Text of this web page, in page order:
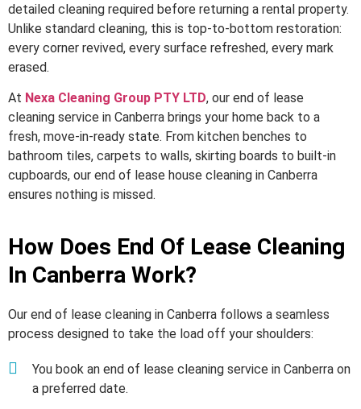
detailed cleaning required before returning a rental property.
Unlike standard cleaning, this is top-to-bottom restoration:
every corner revived, every surface refreshed, every mark
erased.
At Nexa Cleaning Group PTY LTD, our end of lease
cleaning service in Canberra brings your home back to a
fresh, move-in-ready state. From kitchen benches to
bathroom tiles, carpets to walls, skirting boards to built-in
cupboards, our end of lease house cleaning in Canberra
ensures nothing is missed.
How Does End Of Lease Cleaning
In Canberra Work?
Our end of lease cleaning in Canberra follows a seamless
process designed to take the load off your shoulders:
You book an end of lease cleaning service in Canberra on
a preferred date.